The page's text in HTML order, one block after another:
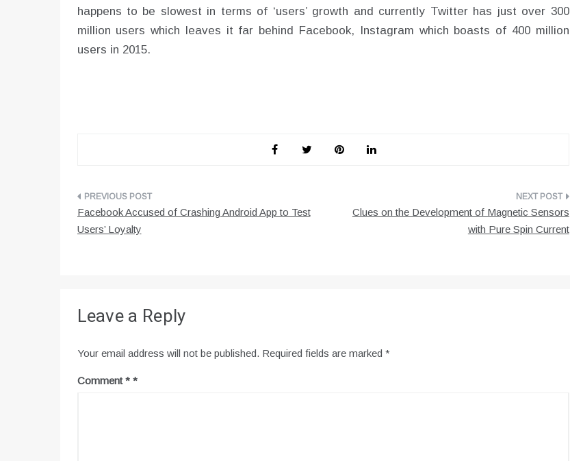
happens to be slowest in terms of ‘users’ growth and currently Twitter has just over 300
million users which leaves it far behind Facebook, Instagram which boasts of 400 million
users in 2015.
Post
navigation
Facebook Accused of Crashing Android App to Test
Users’ Loyalty
Clues on the Development of Magnetic Sensors
with Pure Spin Current
Leave a Reply
Your email address will not be published. Required fields are marked *
Comment*